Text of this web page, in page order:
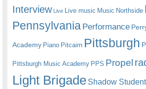
Interview Live Live music Music Northside
Pennsylvania Performance
Academy Piano Pitcairn Pittsburgh
Pittsburgh Music Academy PPS Propel
Light Brigade Shadow